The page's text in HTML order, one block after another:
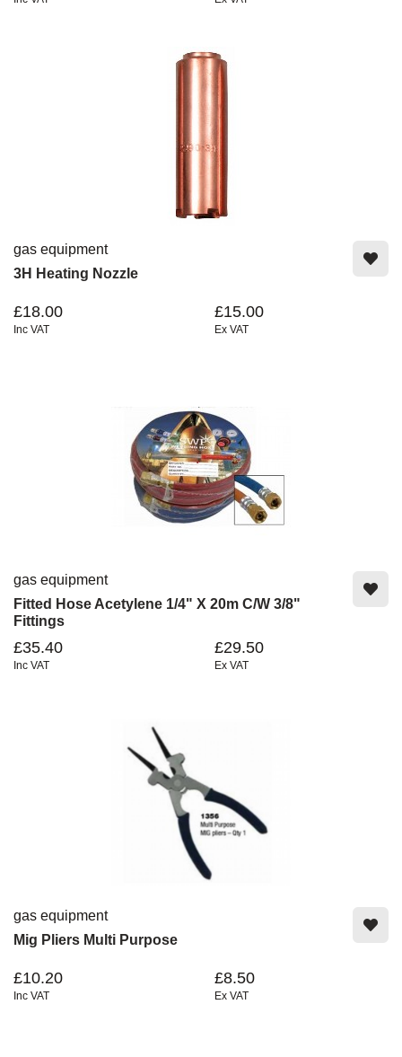
gas equipment
3H Heating Nozzle
£18.00
Inc VAT
£15.00
Ex VAT
gas equipment
Fitted Hose Acetylene 1/4" X 20m C/w 3/8"
Fittings
£35.40
Inc VAT
£29.50
Ex VAT
gas equipment
Mig Pliers Multi Purpose
£10.20
Inc VAT
£8.50
Ex VAT